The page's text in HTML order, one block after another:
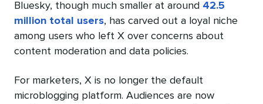
Bluesky, though much smaller at around 42.5
million total users, has carved out a loyal niche
among users who left X over concerns about
content moderation and data policies.
For marketers, X is no longer the default
microblogging platform. Audiences are now